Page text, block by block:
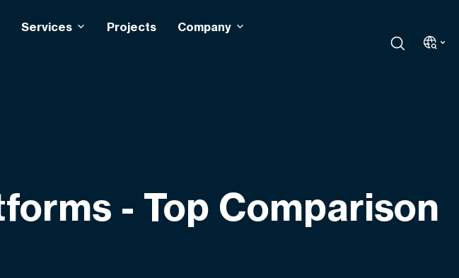
Services Projects Company
- Top Comparison